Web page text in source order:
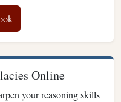
Online
your reasoning skills